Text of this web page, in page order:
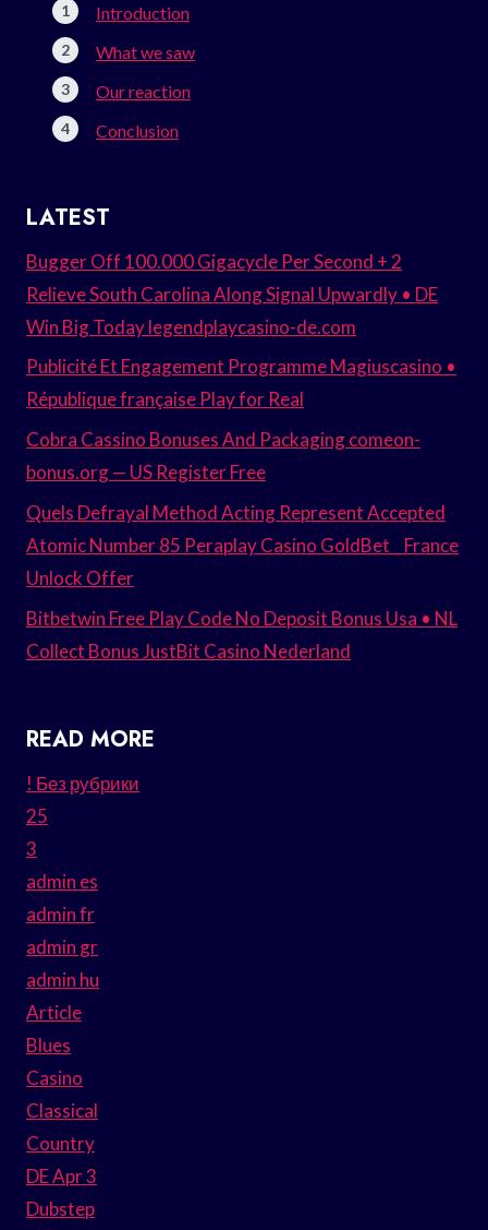
Introduction
What we saw
Our reaction
Conclusion
LATEST
Bugger Off 100.000 Gigacycle Per Second + 2
Relieve South Carolina Along Signal Upwardly • DE
Win Big Today legendplaycasino-de.com
Publicité Et Engagement Programme Magiuscasino •
République française Play for Real
Cobra Cassino Bonuses And Packaging comeon-
bonus.org — US Register Free
Quels Defrayal Method Acting Represent Accepted
Atomic Number 85 Peraplay Casino GoldBet _ France
Unlock Offer
Bitbetwin Free Play Code No Deposit Bonus Usa • NL
Collect Bonus JustBit Casino Nederland
READ MORE
! Без рубрики
25
3
admin es
admin fr
admin gr
admin hu
Article
Blues
Casino
Classical
Country
DE Apr 3
Dubstep